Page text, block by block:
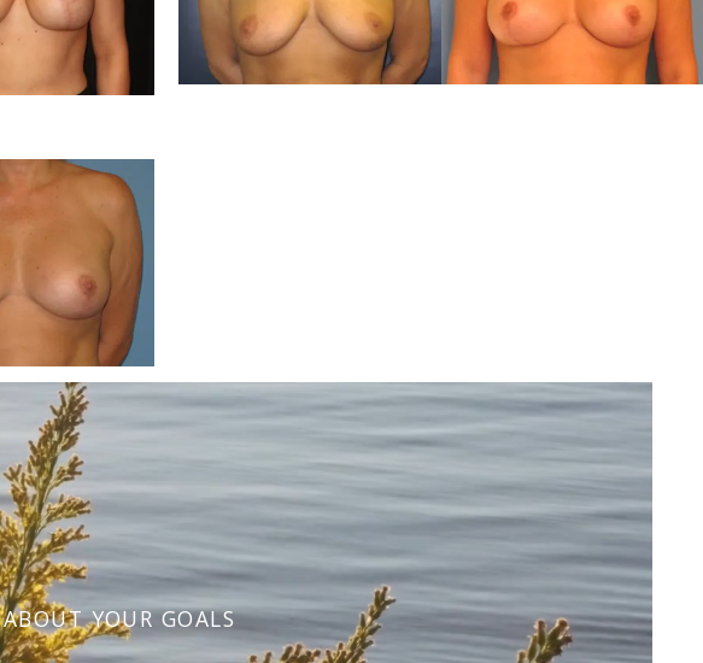
YOUR GOALS